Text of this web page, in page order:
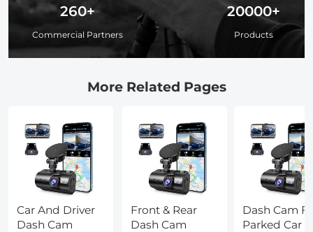
260+
Commercial Partners
20000+
Products
More Related Pages
Car And Driver
Dash Cam
Front & Rear
Dash Cam
Dash Cam
Parked Car